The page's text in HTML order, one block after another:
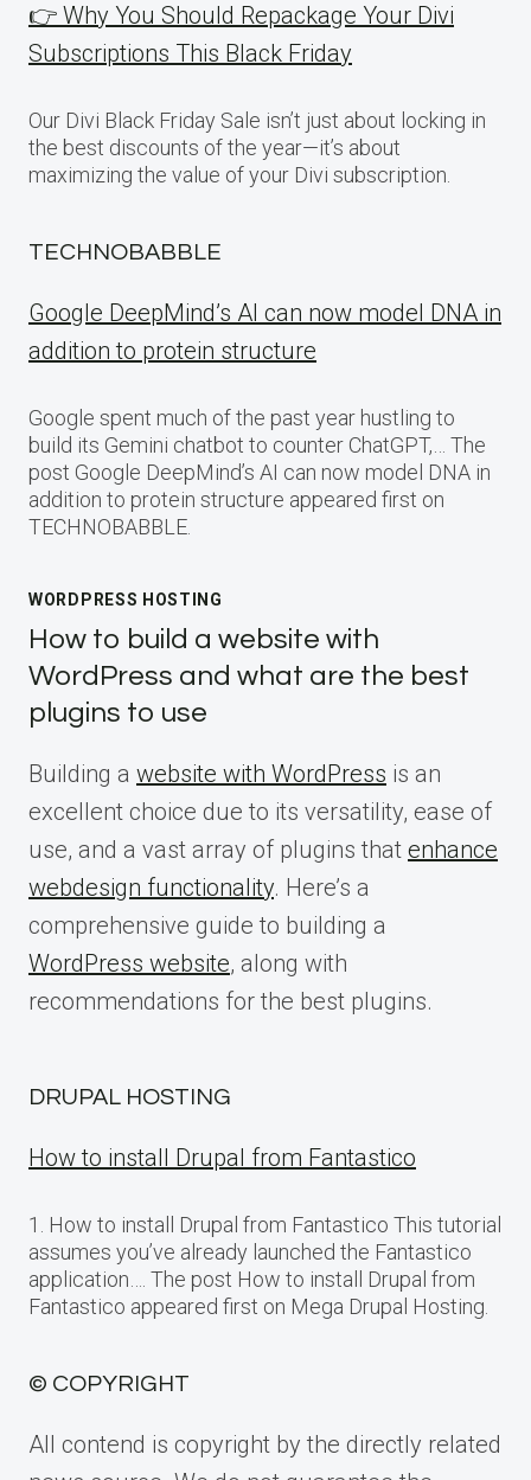
👉 Why You Should Repackage Your Divi
Subscriptions This Black Friday
Our Divi Black Friday Sale isn’t just about locking in
the best discounts of the year—it’s about
maximizing the value of your Divi subscription.
TECHNOBABBLE
Google DeepMind’s AI can now model DNA in
addition to protein structure
Google spent much of the past year hustling to
build its Gemini chatbot to counter ChatGPT,… The
post Google DeepMind’s AI can now model DNA in
addition to protein structure appeared first on
TECHNOBABBLE.
WORDPRESS HOSTING
How to build a website with
WordPress and what are the best
plugins to use
Building a website with WordPress is an
excellent choice due to its versatility, ease of
use, and a vast array of plugins that enhance
webdesign functionality. Here’s a
comprehensive guide to building a
WordPress website, along with
recommendations for the best plugins.
DRUPAL HOSTING
How to install Drupal from Fantastico
1. How to install Drupal from Fantastico This tutorial
assumes you’ve already launched the Fantastico
application…. The post How to install Drupal from
Fantastico appeared first on Mega Drupal Hosting.
© COPYRIGHT
All contend is copyright by the directly related